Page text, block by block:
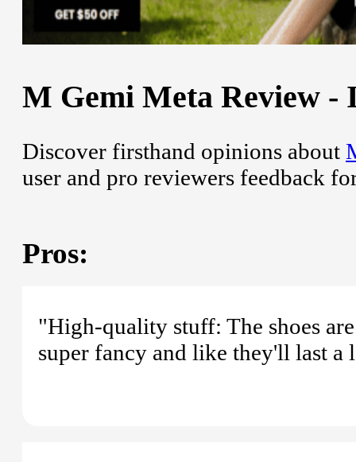
M Gemi Meta Review -
Discover firsthand opinions about
user and pro reviewers feedback
Pros:
"High-quality stuff: The shoes
super fancy and like they'll last a